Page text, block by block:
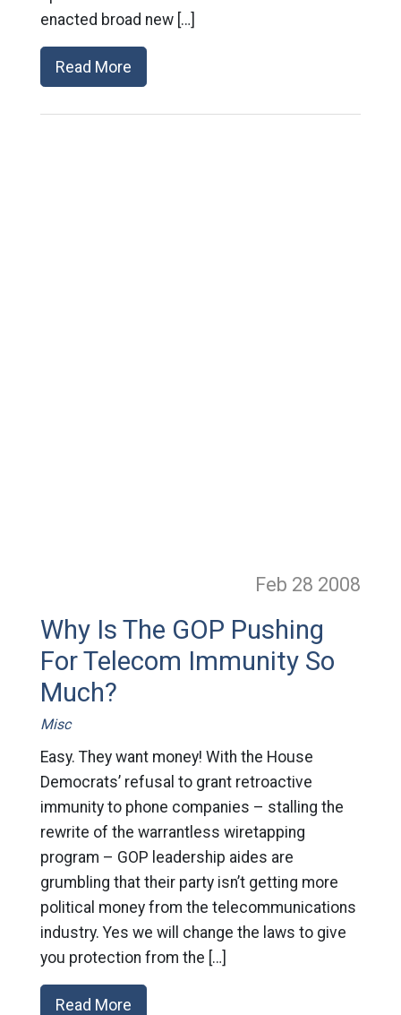
enacted broad new […]
Read More
Feb 28 2008
Why Is The GOP Pushing
For Telecom Immunity So
Much?
Misc
Easy. They want money! With the House
Democrats’ refusal to grant retroactive
immunity to phone companies – stalling the
rewrite of the warrantless wiretapping
program – GOP leadership aides are
grumbling that their party isn’t getting more
political money from the telecommunications
industry. Yes we will change the laws to give
you protection from the […]
Read More